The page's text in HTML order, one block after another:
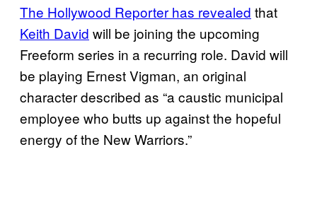
The Hollywood Reporter has revealed that
Keith David will be joining the upcoming
Freeform series in a recurring role. David will
be playing Ernest Vigman, an original
character described as “a caustic municipal
employee who butts up against the hopeful
energy of the New Warriors.”